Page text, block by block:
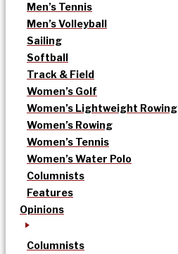
Men’s Tennis
Men’s Volleyball
Sailing
Softball
Track & Field
Women’s Golf
Women’s Lightweight Rowing
Women’s Rowing
Women’s Tennis
Women’s Water Polo
Columnists
Features
Opinions
Columnists